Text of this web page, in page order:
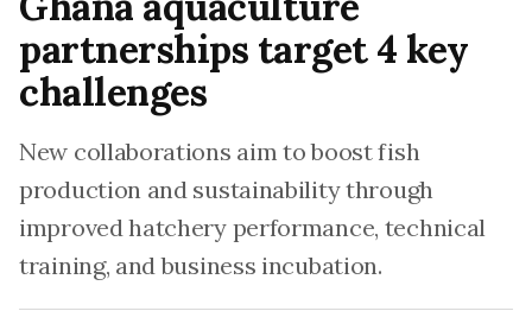
partnerships target 4 key
challenges
New collaborations aim to boost fish
production and sustainability through
improved hatchery performance, technical
training, and business incubation.